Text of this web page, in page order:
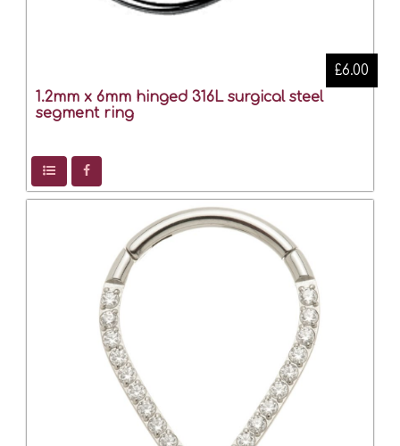
1.2mm x 6mm hinged 316L surgical steel
segment ring
£6.00